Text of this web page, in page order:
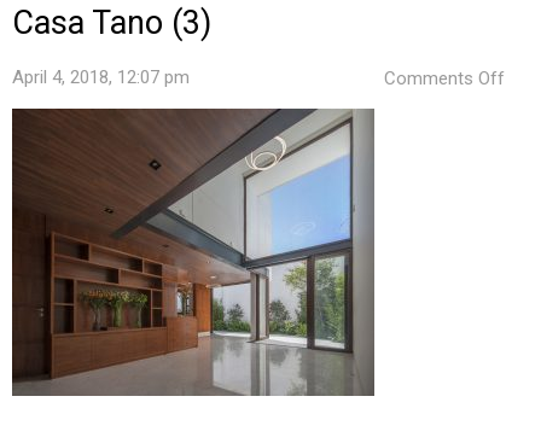
Casa Tano (3)
April 4, 2018, 12:07 pm Comments Off